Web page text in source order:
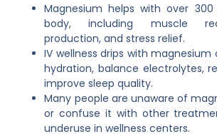
Magnesium helps with over
body, including muscle
production, and stress relief.
IV wellness drips with
hydration, balance electrolytes,
improve sleep quality.
Many people are unaware of
or confuse it with other
underuse in wellness centers.